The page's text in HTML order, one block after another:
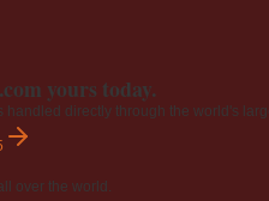
yours today.
handled directly through the world's
over the world.